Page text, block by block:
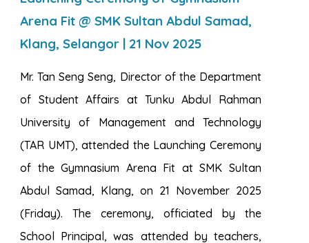
Arena Fit @ SMK Sultan Abdul Samad,
Klang, Selangor | 21 Nov 2025
Mr. Tan Seng Seng, Director of the Department
of Student Affairs at Tunku Abdul Rahman
University of Management and Technology
(TAR UMT), attended the Launching Ceremony
of the Gymnasium Arena Fit at SMK Sultan
Abdul Samad, Klang, on 21 November 2025
(Friday). The ceremony, officiated by the
School Principal, was attended by teachers,